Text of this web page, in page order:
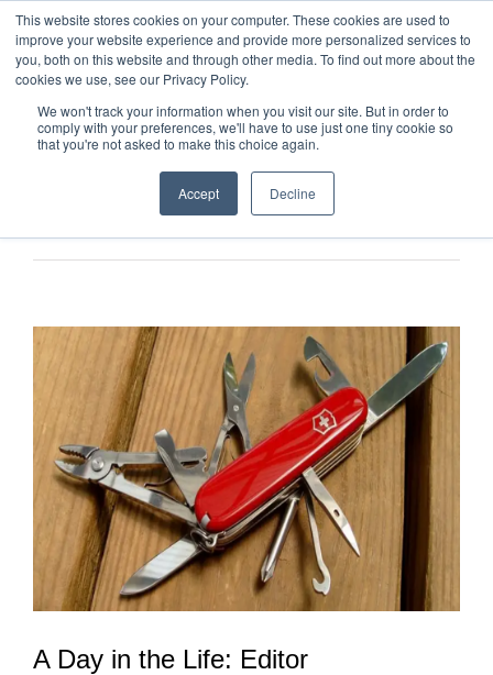
This website stores cookies on your computer. These cookies are used to
improve your website experience and provide more personalized services to
you, both on this website and through other media. To find out more about the
cookies we use, see our Privacy Policy.
We won't track your information when you visit our site. But in order to
comply with your preferences, we'll have to use just one tiny cookie so
that you're not asked to make this choice again.
Accept Decline
A Day in the Life: Editor